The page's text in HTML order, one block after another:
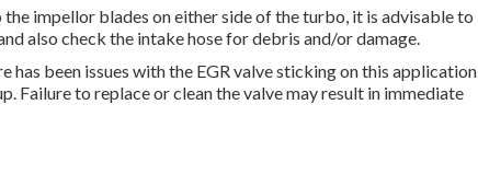
impellor blades on either side of the turbo, it is advisable to
also check the intake hose for debris and/or damage.
has been issues with the EGR valve sticking on this application
Failure to replace or clean the valve may result in immediate